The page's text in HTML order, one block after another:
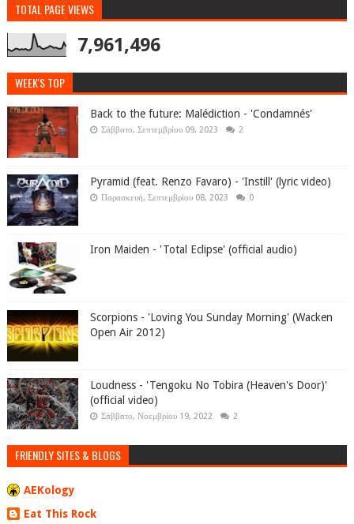
TOTAL PAGE VIEWS
7,961,496
WEEK'S TOP
Back to the future: Malédiction - 'Condamnés'
Σάββατο, Σεπτεμβρίου 09, 2023 2
Pyramid (feat. Renzo Favaro) - 'Instill' (lyric video)
Παρασκευή, Σεπτεμβρίου 08, 2023 0
Iron Maiden - 'Total Eclipse' (official audio)
Scorpions - 'Loving You Sunday Morning' (Wacken
Open Air 2012)
Loudness - 'Tengoku No Tobira (Heaven's Door)'
(official video)
Σάββατο, Νοεμβρίου 19, 2022 2
FRIENDLY SITES & BLOGS
AEKology
Eat This Rock